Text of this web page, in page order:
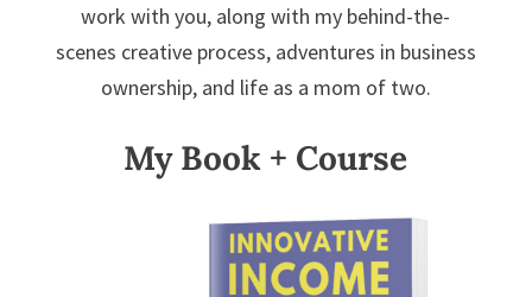
work with you, along with my behind-the-
scenes creative process, adventures in business
ownership, and life as a mom of two.
My Book + Course